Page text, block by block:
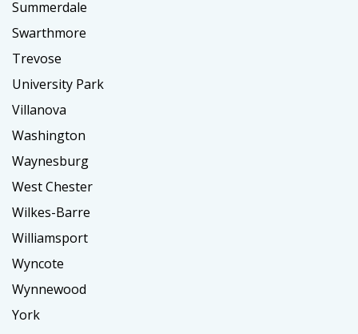
Summerdale
Swarthmore
Trevose
University Park
Villanova
Washington
Waynesburg
West Chester
Wilkes-Barre
Williamsport
Wyncote
Wynnewood
York